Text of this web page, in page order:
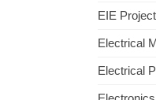
EIE
Electrical
Electrical